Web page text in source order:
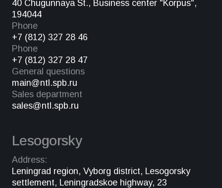
40 Chugunnaya St., Business center "Korpus",
194044
Phone
+7 (812) 327 28 46
Phone
+7 (812) 327 28 47
General questions
main@ntl.spb.ru
Sales department
sales@ntl.spb.ru
Lesogorsky
Address:
Leningrad region, Vyborg district, Lesogorsky
settlement, Leningradskoe highway, 23